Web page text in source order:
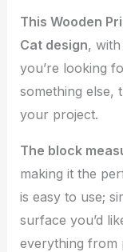
This Wooden
Cat design,
you’re looking
something else,
your project.
The block
making it the
is easy to use;
surface you’d
everything from